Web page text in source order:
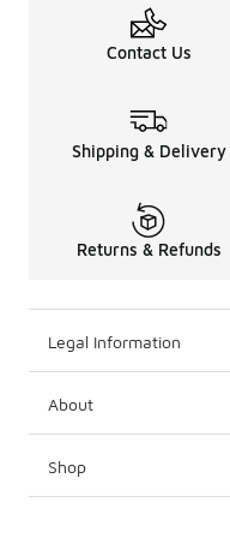
Contact Us
Shipping & Delivery
Returns & Refunds
Legal Information
About
Shop